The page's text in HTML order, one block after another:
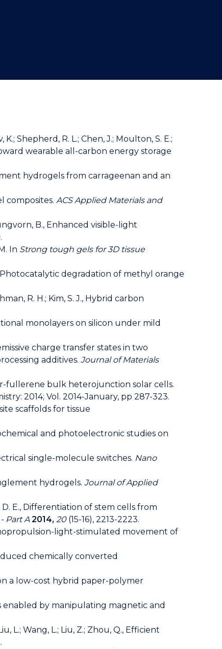
Shepherd, R. L.; Chen, J.; Moulton, S. E.;
wearable all-carbon energy storage
hydrogels from carrageenan and an
composites. ACS Applied Materials and
B., Enhanced visible-light
In Strong tough gels for 3D tissue
Photocatalytic degradation of methyl orange
R. H.; Kim, S. J., Hybrid carbon
monolayers on silicon under mild
charge transfer states in two
additives. Journal of Materials
fullerene bulk heterojunction solar cells.
2014; Vol. 2014-January, pp 287-323.
scaffolds for tissue
and photoelectronic studies on
single-molecule switches. Nano
hydrogels. Journal of Applied
D. E., Differentiation of stem cells from
Part A2014, 20(15-16), 2213-2223.
light-stimulated movement of
chemically converted
a low-cost hybrid paper-polymer
enabled by manipulating magnetic and
L.; Wang, L.; Liu, Z.; Zhou, Q., Efficient